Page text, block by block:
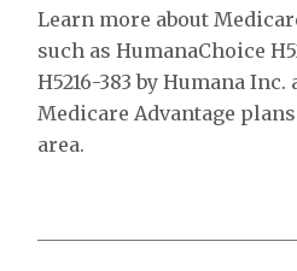
Learn more about
such as HumanaChoice
H5216-383 by Humana
Medicare Advantage
area.